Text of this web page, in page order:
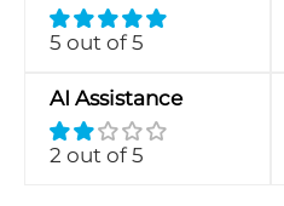
5 out of 5
AI Assistance
2 out of 5